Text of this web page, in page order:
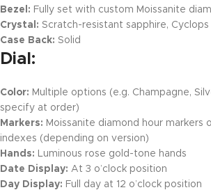
Bezel: Fully set with custom Moissanite
Crystal: Scratch-resistant sapphire,
Case Back: Solid
Dial:
Color: Multiple options (e.g. Champagne,
specify at order)
Markers: Moissanite diamond hour markers
indexes (depending on version)
Hands: Luminous rose gold-tone hands
Date Display: At 3 o’clock position
Day Display: Full day at 12 o’clock position